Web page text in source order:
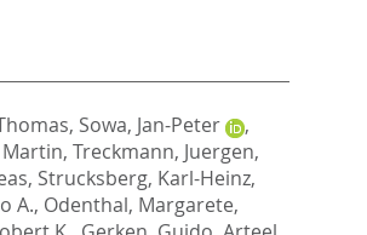
, Sowa, Jan-Peter
,
, Treckmann, Juergen,
, Strucksberg, Karl-Heinz,
A., Odenthal, Margarete,